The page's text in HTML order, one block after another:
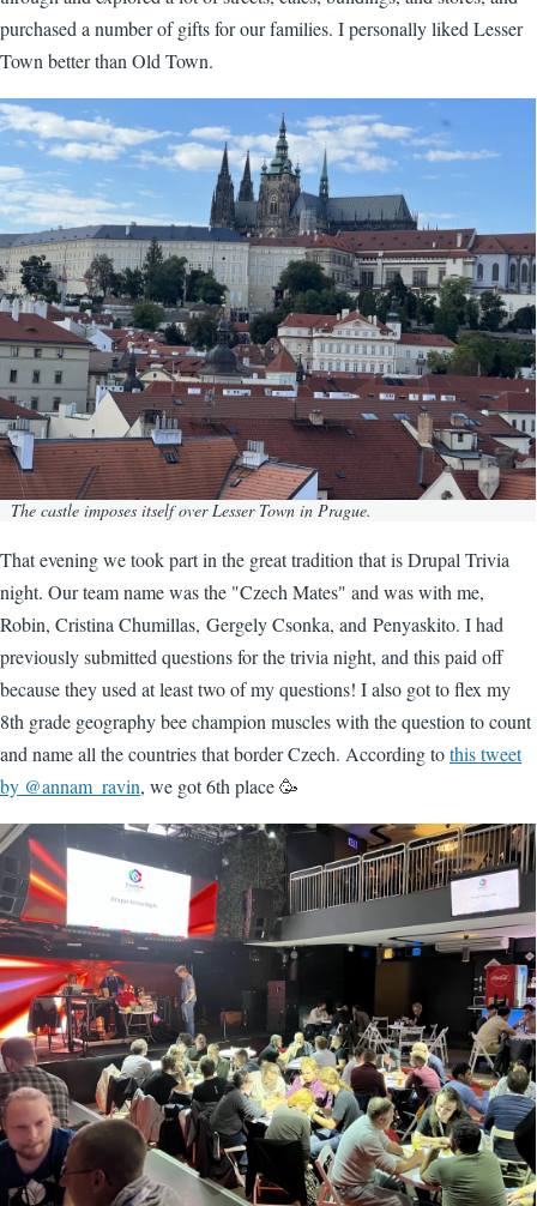
purchased a number of gifts for our families. I personally liked Lesser
Town better than Old Town.
Image
The castle imposes itself over Lesser Town in Prague.
That evening we took part in the great tradition that is Drupal Trivia
night. Our team name was the "Czech Mates" and was with me,
Robin, Cristina Chumillas, Gergely Csonka, and Penyaskito. I had
previously submitted questions for the trivia night, and this paid off
because they used at least two of my questions! I also got to flex my
8th grade geography bee champion muscles with the question to count
and name all the countries that border Czech. According tothis tweet
by @annam_ravin, we got 6th place 🥳
Image